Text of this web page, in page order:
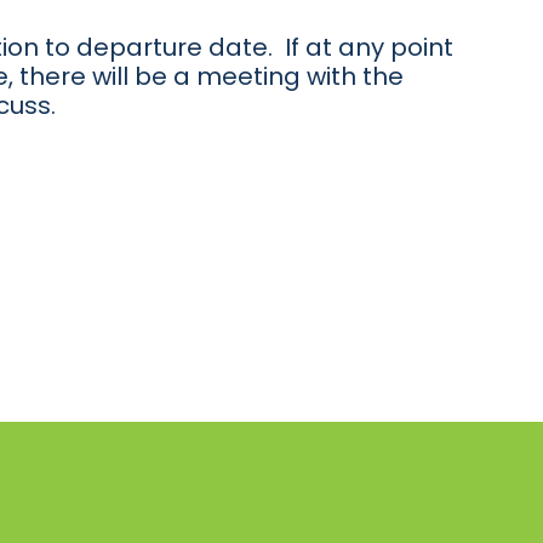
to departure date. If at any point
there will be a meeting with the